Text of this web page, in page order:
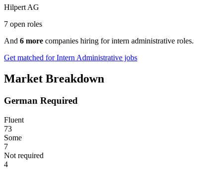
Hilpert AG
7 open roles
And 6 more companies hiring for intern administrative roles.
Get matched for Intern Administrative jobs
Market Breakdown
German Required
Fluent
73
Some
7
Not required
4